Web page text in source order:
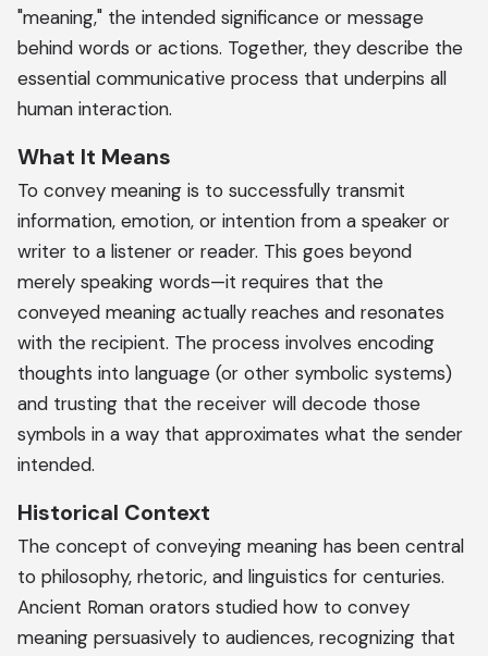
"meaning," the intended significance or message
behind words or actions. Together, they describe the
essential communicative process that underpins all
human interaction.
What It Means
To convey meaning is to successfully transmit
information, emotion, or intention from a speaker or
writer to a listener or reader. This goes beyond
merely speaking words—it requires that the
conveyed meaning actually reaches and resonates
with the recipient. The process involves encoding
thoughts into language (or other symbolic systems)
and trusting that the receiver will decode those
symbols in a way that approximates what the sender
intended.
Historical Context
The concept of conveying meaning has been central
to philosophy, rhetoric, and linguistics for centuries.
Ancient Roman orators studied how to convey
meaning persuasively to audiences, recognizing that